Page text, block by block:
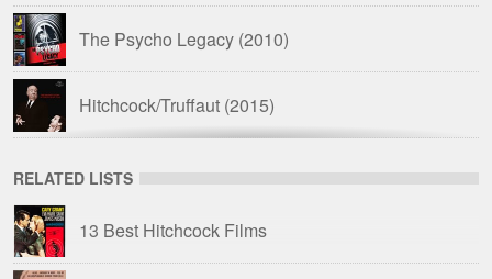
The Psycho Legacy (2010)
Hitchcock/Truffaut (2015)
78/52(2017)
Drive-In Delirium: Dead by Dawn
RELATED LISTS
13 Best Hitchcock Films